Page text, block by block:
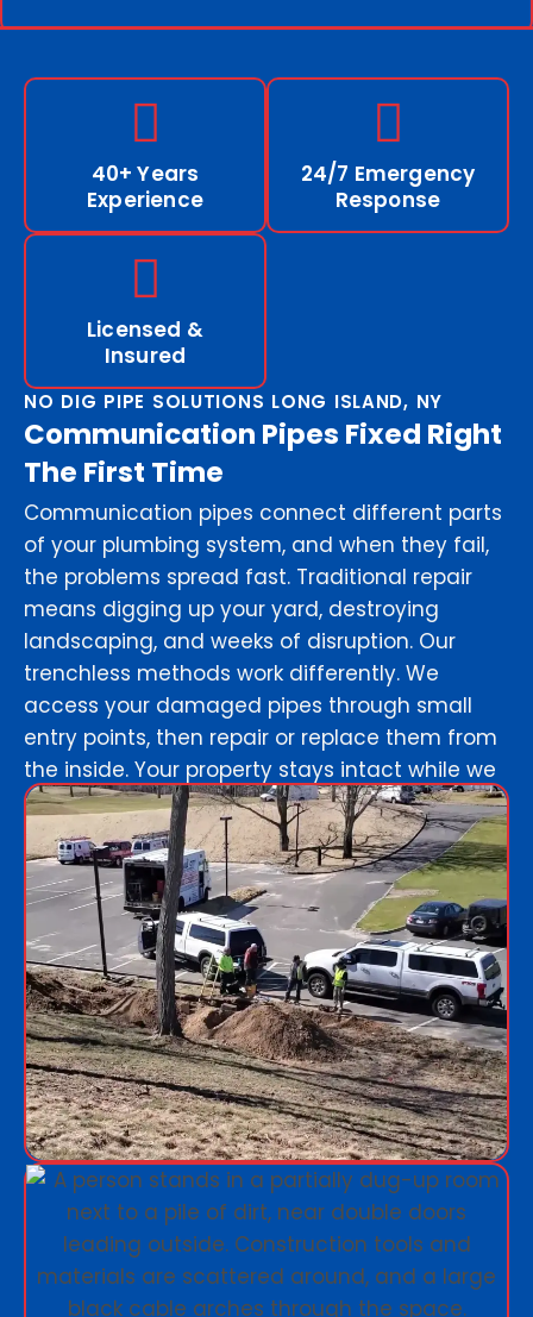
40+ Years
Experience
24/7 Emergency
Response
Licensed &
Insured
NO DIG PIPE SOLUTIONS LONG ISLAND, NY
Communication Pipes Fixed Right
The First Time
Communication pipes connect different parts
of your plumbing system, and when they fail,
the problems spread fast. Traditional repair
means digging up your yard, destroying
landscaping, and weeks of disruption. Our
trenchless methods work differently. We
access your damaged pipes through small
entry points, then repair or replace them from
the inside. Your property stays intact while we
create permanent solutions that last decades.